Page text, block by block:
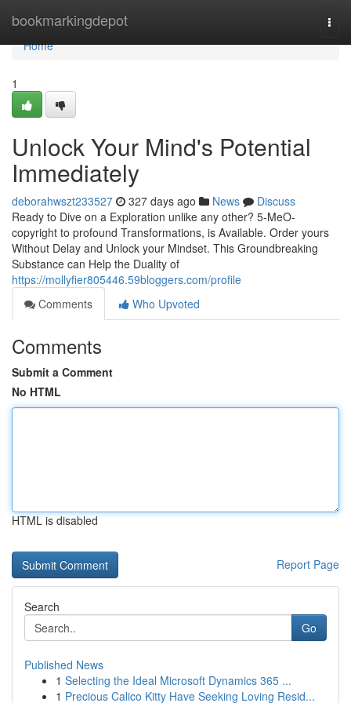
bookmarkingdepot
Home
Home
1
Unlock Your Mind's Potential
Immediately
deborahwszt233527 327 days ago News
Discuss
Ready to Dive on a Exploration unlike any other? 5-MeO-
copyright to profound Transformations, is Available. Order yours
Without Delay and Unlock your Mindset. This Groundbreaking
Substance can Help the Duality of
https://mollyfier805446.59bloggers.com/profile
Comments
Who Upvoted
Comments
Submit a Comment
No HTML
HTML is disabled
Report Page
Search
Go
Published News
1 Selecting the Ideal Microsoft Dynamics 365 ...
1 Precious Calico Kitty Have Seeking Loving Resid...